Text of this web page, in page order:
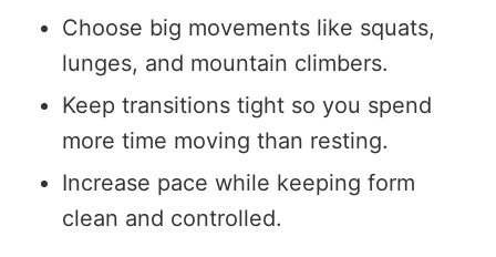
Choose big movements like squats,
lunges, and mountain climbers.
Keep transitions tight so you spend
more time moving than resting.
Increase pace while keeping form
clean and controlled.